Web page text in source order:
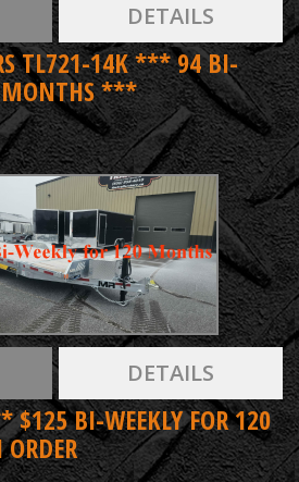
DETAILS
TL721-14K *** 94 BI-
MONTHS ***
DETAILS
BI-WEEKLY FOR 120